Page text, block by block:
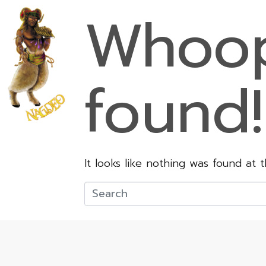
found!
It looks like nothing was found at